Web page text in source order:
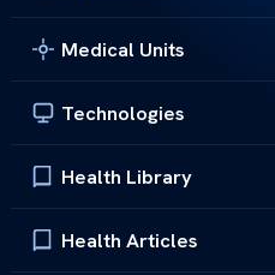
Medical Units
Technologies
Health Library
Health Articles
Published by
Toe Numbness –
Toe numbness is a